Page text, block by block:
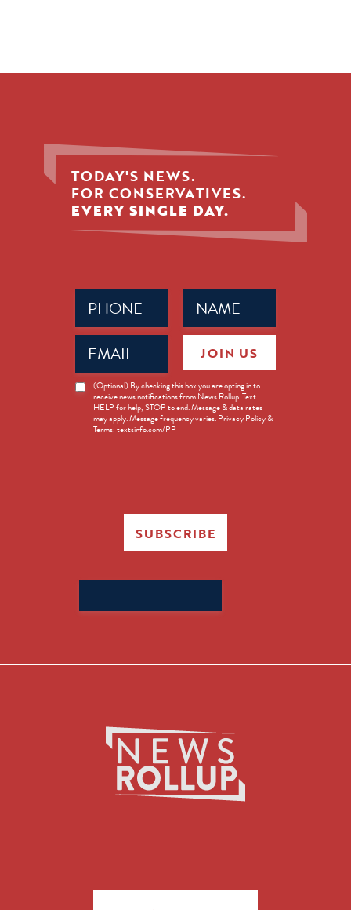
TODAY'S NEWS.
FOR CONSERVATIVES.
EVERY SINGLE DAY.
Name
(Required)
Phone
(Required)
Email
(Required)
News
Opt-
(Optional) By checking this box you are opting in to
receive news notifications from News Rollup. Text
HELP for help, STOP to end. Message & data rates
may apply. Message frequency varies. Privacy Policy &
Terms: textsinfo.com/PP
JOIN US
SUBSCRIBE
for: